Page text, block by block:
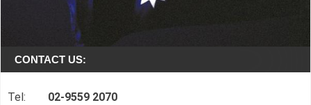
CONTACT US:
Tel: 02-9559 2070